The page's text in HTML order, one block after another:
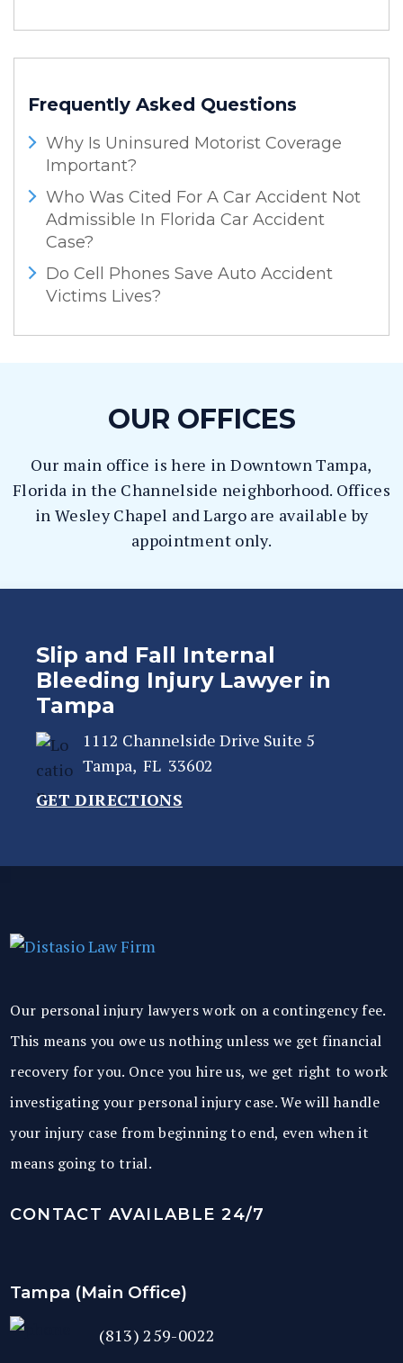
Frequently Asked Questions
Why Is Uninsured Motorist Coverage
Important?
Who Was Cited For A Car Accident Not
Admissible In Florida Car Accident
Case?
Do Cell Phones Save Auto Accident
Victims Lives?
OUR OFFICES
Our main office is here in Downtown Tampa,
Florida in the Channelside neighborhood. Offices
in Wesley Chapel and Largo are available by
appointment only.
Slip and Fall Internal
Bleeding Injury Lawyer in
Tampa
1112 Channelside Drive Suite 5
Tampa, FL 33602
GET DIRECTIONS
Our personal injury lawyers work on a contingency fee.
This means you owe us nothing unless we get financial
recovery for you. Once you hire us, we get right to work
investigating your personal injury case. We will handle
your injury case from beginning to end, even when it
means going to trial.
CONTACT AVAILABLE 24/7
Tampa (Main Office)
(813) 259-0022